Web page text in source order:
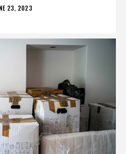
23, 2023